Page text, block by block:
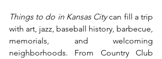
Things to do in Kansas City can fill a trip
with art, jazz, baseball history, barbecue,
memorials, and welcoming
neighborhoods. From Country Club